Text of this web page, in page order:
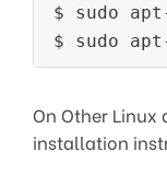
$ sudo
$ sudo
On Other
installation